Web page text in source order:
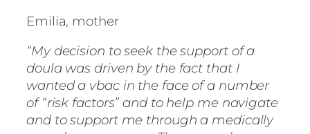
Emilia, mother
“My decision to seek the support of a
doula was driven by the fact that I
wanted a vbac in the face of a number
of “risk factors” and to help me navigate
and to support me through a medically